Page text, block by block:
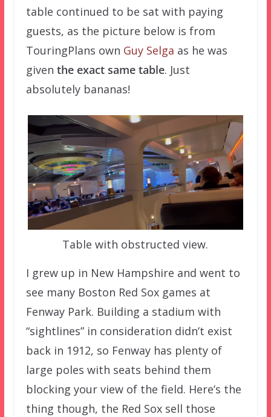
table continued to be sat with paying
guests, as the picture below is from
TouringPlans own Guy Selga as he was
given the exact same table. Just
absolutely bananas!
Table with obstructed view.
I grew up in New Hampshire and went to
see many Boston Red Sox games at
Fenway Park. Building a stadium with
“sightlines” in consideration didn’t exist
back in 1912, so Fenway has plenty of
large poles with seats behind them
blocking your view of the field. Here’s the
thing though, the Red Sox sell those